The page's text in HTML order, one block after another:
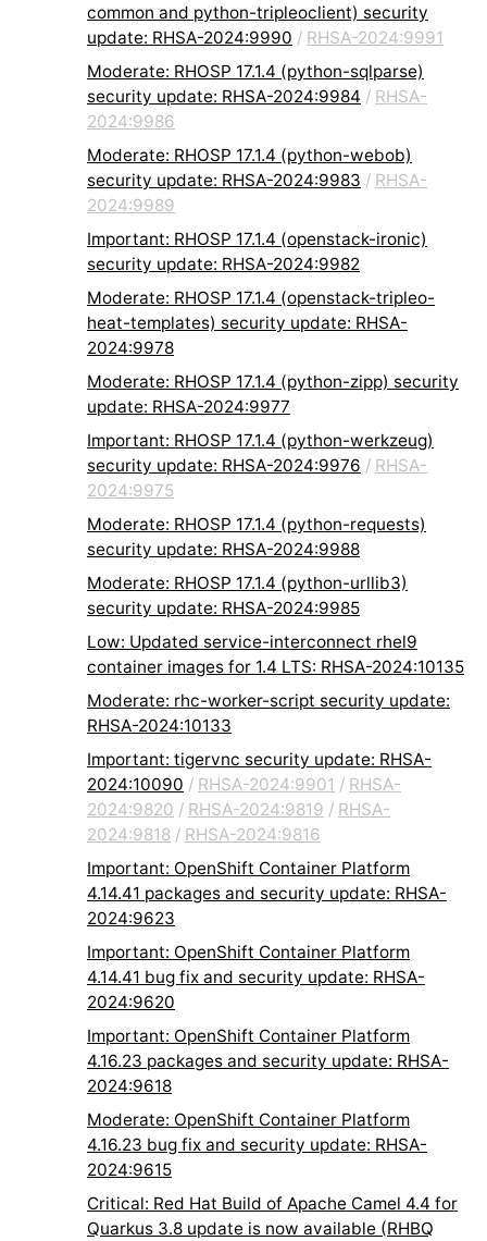
common and python-tripleoclient) security
update: RHSA-2024:9990 / RHSA-2024:9991
Moderate: RHOSP 17.1.4 (python-sqlparse)
security update: RHSA-2024:9984 / RHSA-
2024:9986
Moderate: RHOSP 17.1.4 (python-webob)
security update: RHSA-2024:9983 / RHSA-
2024:9989
Important: RHOSP 17.1.4 (openstack-ironic)
security update: RHSA-2024:9982
Moderate: RHOSP 17.1.4 (openstack-tripleo-
heat-templates) security update: RHSA-
2024:9978
Moderate: RHOSP 17.1.4 (python-zipp) security
update: RHSA-2024:9977
Important: RHOSP 17.1.4 (python-werkzeug)
security update: RHSA-2024:9976 / RHSA-
2024:9975
Moderate: RHOSP 17.1.4 (python-requests)
security update: RHSA-2024:9988
Moderate: RHOSP 17.1.4 (python-urllib3)
security update: RHSA-2024:9985
Low: Updated service-interconnect rhel9
container images for 1.4 LTS: RHSA-2024:10135
Moderate: rhc-worker-script security update:
RHSA-2024:10133
Important: tigervnc security update: RHSA-
2024:10090 / RHSA-2024:9901 / RHSA-
2024:9820 / RHSA-2024:9819 / RHSA-
2024:9818 / RHSA-2024:9816
Important: OpenShift Container Platform
4.14.41 packages and security update: RHSA-
2024:9623
Important: OpenShift Container Platform
4.14.41 bug fix and security update: RHSA-
2024:9620
Important: OpenShift Container Platform
4.16.23 packages and security update: RHSA-
2024:9618
Moderate: OpenShift Container Platform
4.16.23 bug fix and security update: RHSA-
2024:9615
Critical: Red Hat Build of Apache Camel 4.4 for
Quarkus 3.8 update is now available (RHBQ